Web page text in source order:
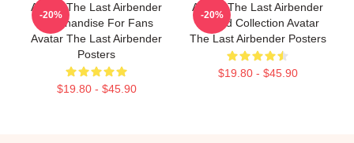
Avatar The Last Airbender
Merchandise For Fans
Avatar The Last Airbender
Posters
$19.80 - $45.90
-20%
Avatar The Last Airbender
Limited Collection Avatar
The Last Airbender Posters
$19.80 - $45.90
-20%